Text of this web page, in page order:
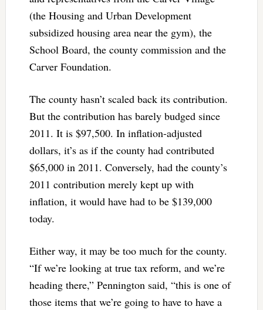
(the Housing and Urban Development
subsidized housing area near the gym), the
School Board, the county commission and the
Carver Foundation.
The county hasn’t scaled back its contribution.
But the contribution has barely budged since
2011. It is $97,500. In inflation-adjusted
dollars, it’s as if the county had contributed
$65,000 in 2011. Conversely, had the county’s
2011 contribution merely kept up with
inflation, it would have had to be $139,000
today.
Either way, it may be too much for the county.
“If we’re looking at true tax reform, and we’re
heading there,” Pennington said, “this is one of
those items that we’re going to have to have a